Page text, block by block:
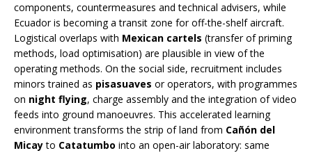
components, countermeasures and technical advisers, while
Ecuador is becoming a transit zone for off-the-shelf aircraft.
Logistical overlaps with Mexican cartels (transfer of priming
methods, load optimisation) are plausible in view of the
operating methods. On the social side, recruitment includes
minors trained as pisasuaves or operators, with programmes
on night flying, charge assembly and the integration of video
feeds into ground manoeuvres. This accelerated learning
environment transforms the strip of land from Cañón del
Micayto Catatumbo into an open-air laboratory: same